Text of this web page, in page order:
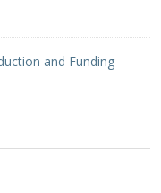
and Funding